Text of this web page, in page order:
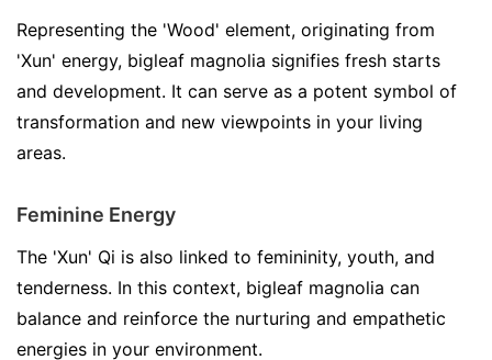
Representing the 'Wood' element, originating from
'Xun' energy, bigleaf magnolia signifies fresh starts
and development. It can serve as a potent symbol of
transformation and new viewpoints in your living
areas.
Feminine Energy
The 'Xun' Qi is also linked to femininity, youth, and
tenderness. In this context, bigleaf magnolia can
balance and reinforce the nurturing and empathetic
energies in your environment.